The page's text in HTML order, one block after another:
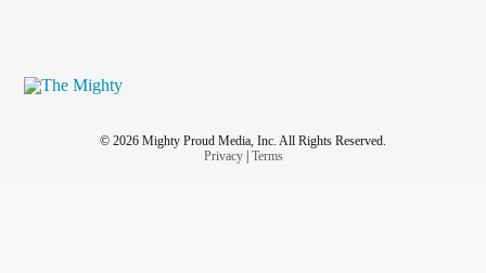
© 2026 Mighty Proud Media, Inc. All Rights Reserved.
Privacy| Terms